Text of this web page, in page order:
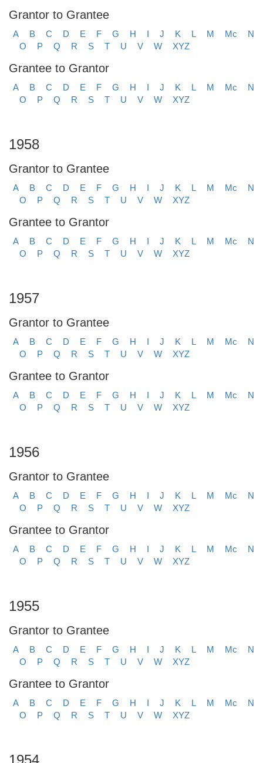
Grantor to Grantee
A B C D E F G H I J K L M Mc
N
O
P Q R S T U V W XYZ
Grantee to Grantor
A B C D E F G H I J K L M Mc
N
O
P Q R S T U V W XYZ
1958
Grantor to Grantee
A B C D E F G H I J K L M Mc
N
O
P Q R S T U V W XYZ
Grantee to Grantor
A B C D E F G H I J K L M Mc
N
O
P Q R S T U V W XYZ
1957
Grantor to Grantee
A B C D E F G H I J K L M Mc
N
O
P Q R S T U V W XYZ
Grantee to Grantor
A B C D E F G H I J K L M Mc
N
O
P Q R S T U V W XYZ
1956
Grantor to Grantee
A B C D E F G H I J K L M Mc
N
O
P Q R S T U V W XYZ
Grantee to Grantor
A B C D E F G H I J K L M Mc
N
O
P Q R S T U V W XYZ
1955
Grantor to Grantee
A B C D E F G H I J K L M Mc
N
O
P Q R S T U V W XYZ
Grantee to Grantor
A B C D E F G H I J K L M Mc
N
O
P Q R S T U V W XYZ
1954